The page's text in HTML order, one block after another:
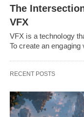
The
VFX
VFX is a technology
To create an
RECENT POSTS